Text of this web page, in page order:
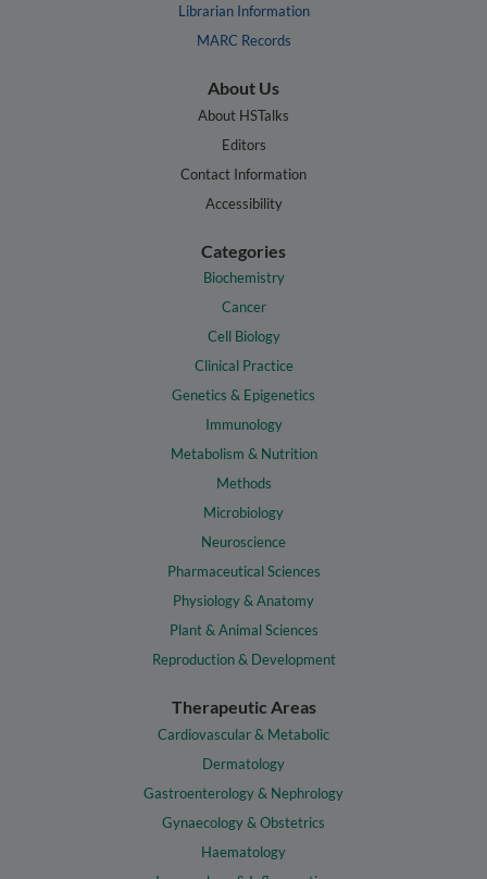
Librarian Information
MARC Records
About Us
About HSTalks
Editors
Contact Information
Accessibility
Categories
Biochemistry
Cancer
Cell Biology
Clinical Practice
Genetics & Epigenetics
Immunology
Metabolism & Nutrition
Methods
Microbiology
Neuroscience
Pharmaceutical Sciences
Physiology & Anatomy
Plant & Animal Sciences
Reproduction & Development
Therapeutic Areas
Cardiovascular & Metabolic
Dermatology
Gastroenterology & Nephrology
Gynaecology & Obstetrics
Haematology